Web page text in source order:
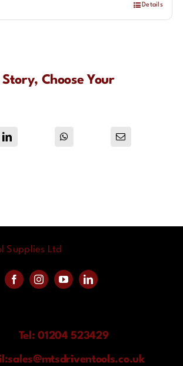
Details
Choose Your
01204 523429
sales@mtsdriventools.co.uk